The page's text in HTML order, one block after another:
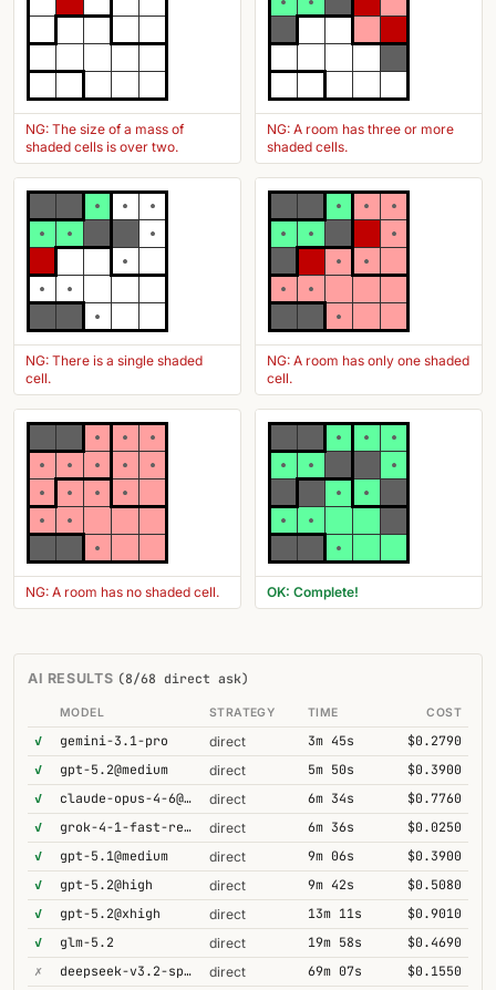
NG: The size of a mass of
shaded cells is over two.
NG: A room has three or more
shaded cells.
NG: There is a single shaded
cell.
NG: A room has only one shaded
cell.
NG: A room has no shaded cell. OK: Complete!
AI RESULTS (8/68 direct ask)
MODEL STRATEGY TIME COST
✓ gemini-3.1-pro direct 3m 45s
$0.2790
✓
gpt-5.2@medium direct 5m 50s
$0.3900
✓
claude-opus-4-6@thinking direct 6m 34s
$0.7760
✓
grok-4-1-fast-reasoning direct 6m 36s
$0.0250
✓
gpt-5.1@medium direct 9m 06s
$0.3900
✓
gpt-5.2@high direct 9m 42s
$0.5080
✓
gpt-5.2@xhigh direct 13m 11s
$0.9010
✓
glm-5.2 direct 19m 58s
$0.4690
✗
deepseek-v3.2-speciale direct 69m 07s
$0.1550